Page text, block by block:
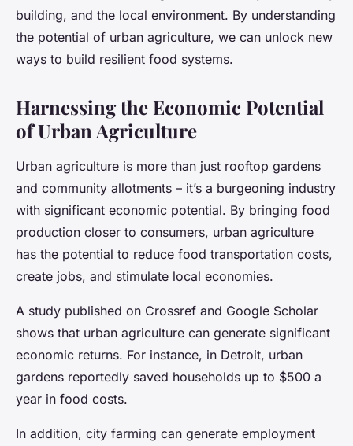
building, and the local environment. By understanding
the potential of urban agriculture, we can unlock new
ways to build resilient food systems.
Harnessing the Economic Potential
of Urban Agriculture
Urban agriculture is more than just rooftop gardens
and community allotments – it’s a burgeoning industry
with significant economic potential. By bringing food
production closer to consumers, urban agriculture
has the potential to reduce food transportation costs,
create jobs, and stimulate local economies.
A study published on Crossref and Google Scholar
shows that urban agriculture can generate significant
economic returns. For instance, in Detroit, urban
gardens reportedly saved households up to $500 a
year in food costs.
In addition, city farming can generate employment